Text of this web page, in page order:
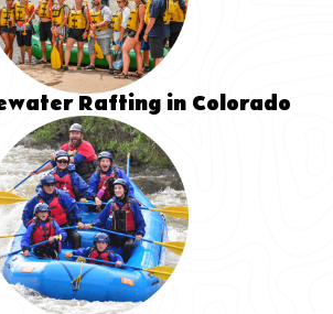
Rafting in Colorado